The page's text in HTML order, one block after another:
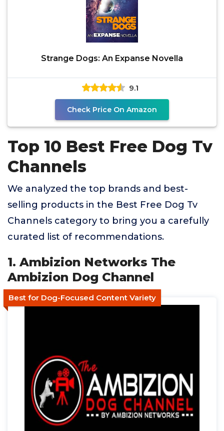
Strange Dogs: An Expanse Novella
9.1
Check Price On Amazon
Top 10 Best Free Dog Tv
Channels
We analyzed the top brands and best-
selling products in the Best Free Dog Tv
Channels category to bring you a carefully
curated list of recommendations.
1. Ambizion Networks The
Ambizion Dog Channel
Best for Dog-Focused Content Variety